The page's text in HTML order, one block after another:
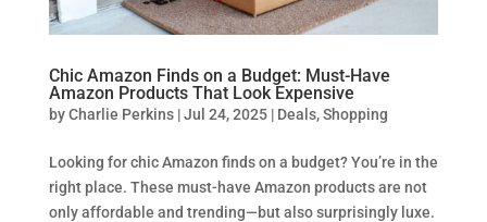
Chic Amazon Finds on a Budget: Must-Have
Amazon Products That Look Expensive
byCharlie Perkins|Jul 24, 2025| Deals,Shopping
Looking for chic Amazon finds on a budget? You’re in the
right place. These must-have Amazon products are not
only affordable and trending—but also surprisingly luxe.